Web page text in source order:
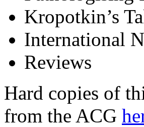
Kropotkin’s
International
Reviews
Hard copies of
from the ACG